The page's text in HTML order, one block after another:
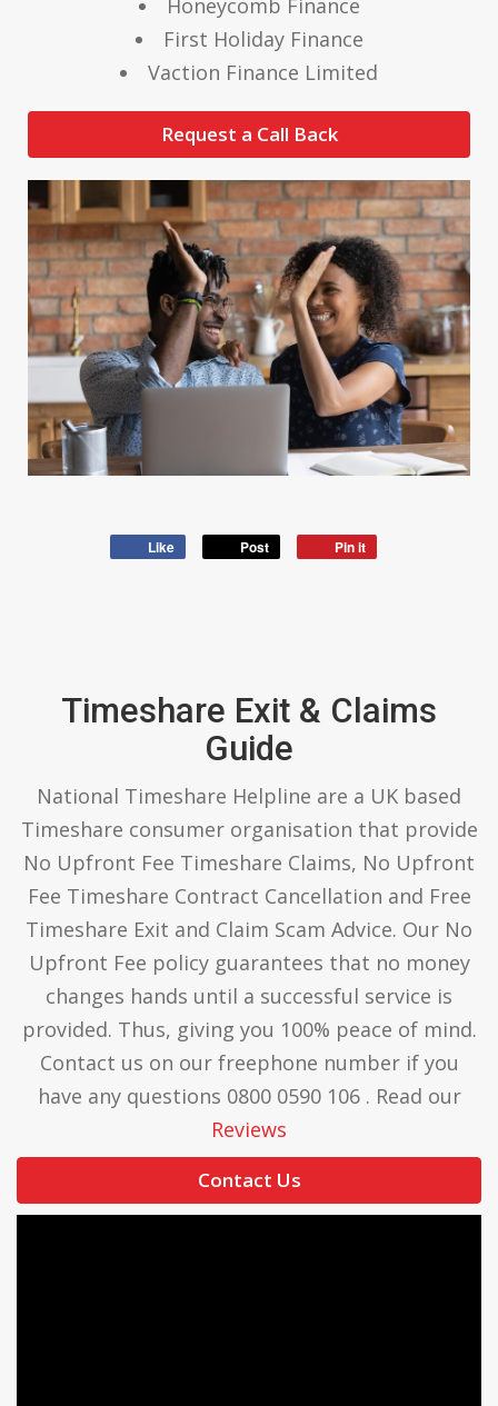
Honeycomb Finance
First Holiday Finance
Vaction Finance Limited
Request a Call Back
Like Post Pin it
Timeshare Exit & Claims
Guide
National Timeshare Helpline are a UK based
Timeshare consumer organisation that provide
No Upfront Fee Timeshare Claims, No Upfront
Fee Timeshare Contract Cancellation and Free
Timeshare Exit and Claim Scam Advice. Our No
Upfront Fee policy guarantees that no money
changes hands until a successful service is
provided. Thus, giving you 100% peace of mind.
Contact us on our freephone number if you
have any questions 0800 0590 106 . Read our
Reviews
Contact Us